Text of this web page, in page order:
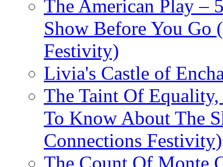
The American Play –
Show Before You Go
Festivity)
Livia's Castle of
The Taint Of
To Know About The
Connections Festivity)